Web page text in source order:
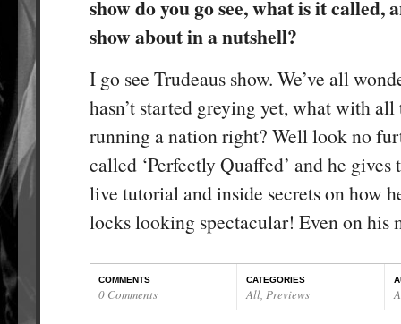
show do you go see, what is it called,
show about in a nutshell?
I go see Trudeaus show. We’ve all
hasn’t started greying yet, what with all
running a nation right? Well look no
called ‘Perfectly Quaffed’ and he gives
live tutorial and inside secrets on how
locks looking spectacular! Even on his
COMMENTS
0 Comments
CATEGORIES
All, Previews